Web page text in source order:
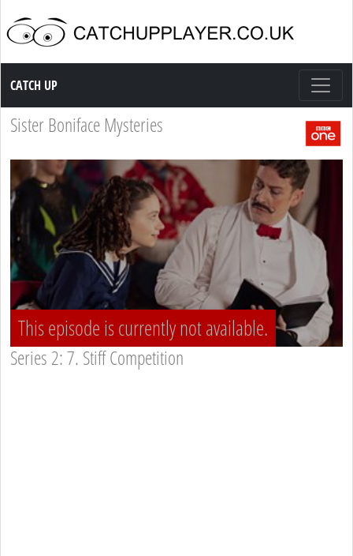
Catch up TV
CATCH UP
Sister Boniface Mysteries
This episode is currently not available.
Series 2: 7. Stiff Competition